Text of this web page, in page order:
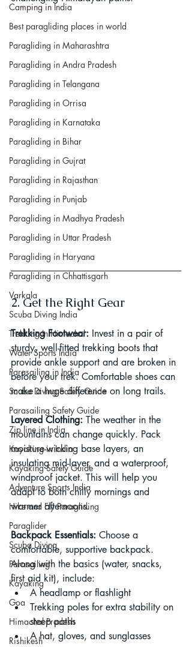
Camping in India
Best paragliding places in world
Paragliding in Maharashtra
Paragliding in Andra Pradesh
Paragliding in Telangana
Paragliding in Orrisa
Paragliding in Karnataka
Paragliding in Bihar
Paragliding in Gujrat
Paragliding in Rajasthan
Paragliding in Punjab
Paragliding in Madhya Pradesh
Paragliding in Uttar Pradesh
Paragliding in Haryana
Paragliding in Chhattisgarh
Varkala
Scuba Diving India
Trekking In Himachal
Water Sports India
Parasailing in India
Scuba Diving Safety Guide
Parasailing Safety Guide
Zip line in India
Kayaking in India
Kayaking Safety Guide
Adventure Sports India
Hike and Fly Paragliding
Paraglider
Scuba Diving
Parasailing
Kayaking
Goa
Himachal Pradesh
Rishikesh
2. Get the Right Gear
Trekking Footwear: Invest in a pair of
sturdy, well-fitted trekking boots that
provide ankle support and are broken in
before your trek. Comfortable shoes can
make a huge difference on long trails.
Layered Clothing: The weather in the
mountains can change quickly. Pack
moisture-wicking base layers, an
insulating mid-layer, and a waterproof,
windproof jacket. This will help you
adapt to both chilly mornings and
warmer afternoons.
Backpack Essentials: Choose a
comfortable, supportive backpack.
Along with the basics (water, snacks,
first aid kit), include:
A headlamp or flashlight
Trekking poles for extra stability on
steep paths
A hat, gloves, and sunglasses